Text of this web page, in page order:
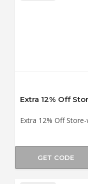
Extra 12% Off
Extra 12% Off
GET CODE